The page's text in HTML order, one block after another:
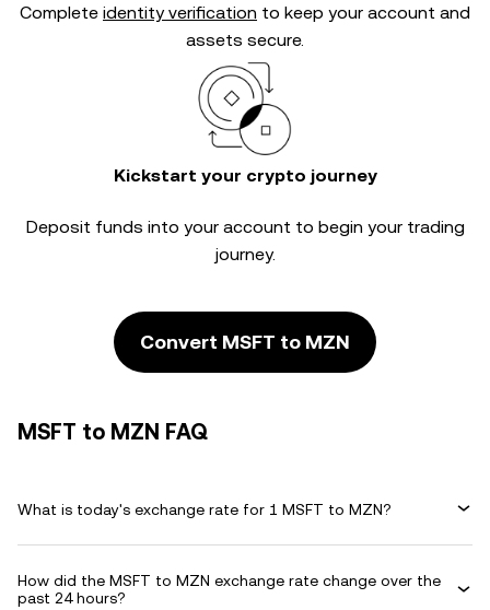
Complete identity verification to keep your account and
assets secure.
Kickstart your crypto journey
Deposit funds into your account to begin your trading
journey.
Convert MSFT to MZN
MSFT to MZN FAQ
What is today's exchange rate for 1 MSFT to MZN?
How did the MSFT to MZN exchange rate change over the
past 24 hours?